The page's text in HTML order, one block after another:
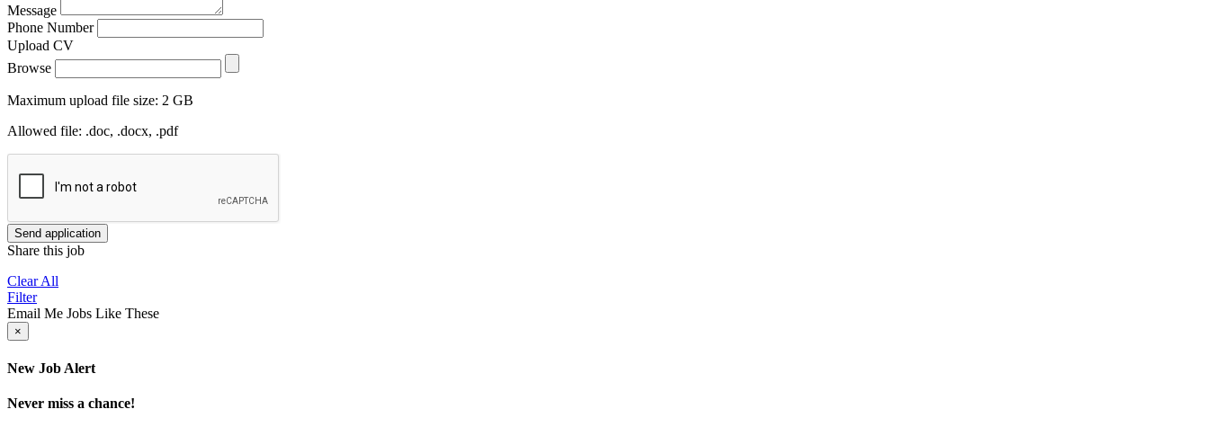
Message
Phone Number
Upload CV
Browse
Maximum upload file size: 2 GB
Allowed file: .doc, .docx, .pdf
Send application
Share this job
Clear All
Filter
Email Me Jobs Like These
×
New Job Alert
Never miss a chance!